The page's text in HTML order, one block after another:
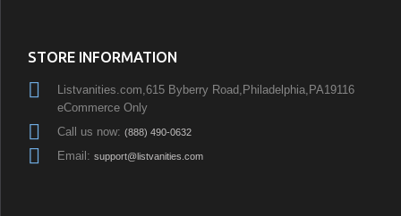
STORE INFORMATION
Listvanities.com,615 Byberry Road,Philadelphia,PA19116
eCommerce Only
Call us now: (888) 490-0632
Email: support@listvanities.com